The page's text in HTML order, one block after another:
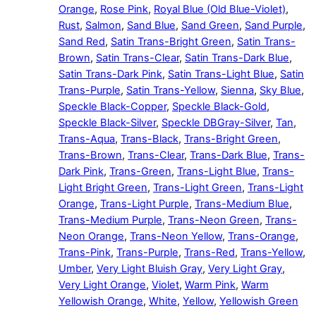
Orange, Rose Pink, Royal Blue (Old Blue-Violet),
Rust, Salmon, Sand Blue, Sand Green, Sand Purple,
Sand Red, Satin Trans-Bright Green, Satin Trans-
Brown, Satin Trans-Clear, Satin Trans-Dark Blue,
Satin Trans-Dark Pink, Satin Trans-Light Blue, Satin
Trans-Purple, Satin Trans-Yellow, Sienna, Sky Blue,
Speckle Black-Copper, Speckle Black-Gold,
Speckle Black-Silver, Speckle DBGray-Silver, Tan,
Trans-Aqua, Trans-Black, Trans-Bright Green,
Trans-Brown, Trans-Clear, Trans-Dark Blue, Trans-
Dark Pink, Trans-Green, Trans-Light Blue, Trans-
Light Bright Green, Trans-Light Green, Trans-Light
Orange, Trans-Light Purple, Trans-Medium Blue,
Trans-Medium Purple, Trans-Neon Green, Trans-
Neon Orange, Trans-Neon Yellow, Trans-Orange,
Trans-Pink, Trans-Purple, Trans-Red, Trans-Yellow,
Umber, Very Light Bluish Gray, Very Light Gray,
Very Light Orange, Violet, Warm Pink, Warm
Yellowish Orange, White, Yellow, Yellowish Green